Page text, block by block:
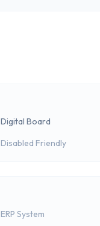
Digital Board
Disabled Friendly
ERP System